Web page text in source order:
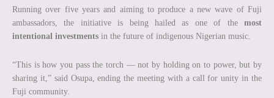
Running over five years and aiming to produce a new wave of Fuji
ambassadors, the initiative is being hailed as one of the most
intentional investments in the future of indigenous Nigerian music.
“This is how you pass the torch — not by holding on to power, but by
sharing it,” said Osupa, ending the meeting with a call for unity in the
Fuji community.